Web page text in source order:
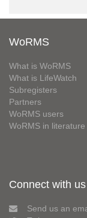
WoRMS
What is WoRMS
What is LifeWatch
Subregisters
Partners
WoRMS users
WoRMS in literature
Connect with us
Send us an